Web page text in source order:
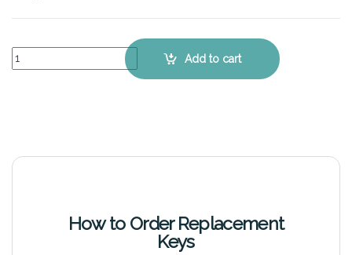
ASUS VivoBook S451LN - Keyboard Key Replacement Kit quantity
Add to cart
How to Order Replacement
Keys